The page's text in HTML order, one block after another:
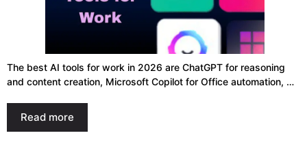
The best AI tools for work in 2026 are ChatGPT for reasoning
and content creation, Microsoft Copilot for Office automation, …
Read more